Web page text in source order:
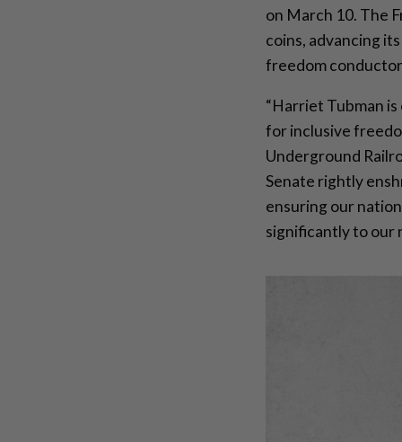
on March 10. The
coins, advancing
freedom
“Harriet Tubman
for inclusive
Underground
Senate rightly
ensuring our
significantly to our